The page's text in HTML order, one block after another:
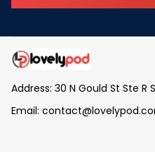
Address: 30 N Gould St Ste R
Email: